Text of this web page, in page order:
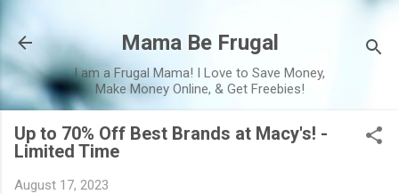
Mama Be Frugal
I am a Frugal Mama! I Love to Save Money,
Make Money Online, & Get Freebies!
Up to 70% Off Best Brands at Macy's! -
Limited Time
August 17, 2023